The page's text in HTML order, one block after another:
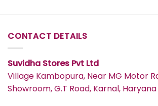
CONTACT DETAILS
Suvidha Stores Pvt Ltd
Village Kambopura, Near MG Motor
Showroom, G.T Road, Karnal, Haryana